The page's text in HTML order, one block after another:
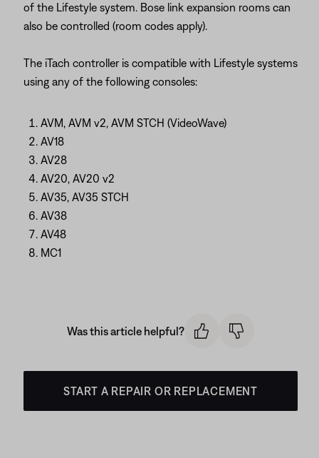
of the Lifestyle system. Bose link expansion rooms can
also be controlled (room codes apply).
The iTach controller is compatible with Lifestyle systems
using any of the following consoles:
AVM, AVM v2, AVM STCH (VideoWave)
AV18
AV28
AV20, AV20 v2
AV35, AV35 STCH
AV38
AV48
MC1
Was this article helpful?
START A REPAIR OR REPLACEMENT